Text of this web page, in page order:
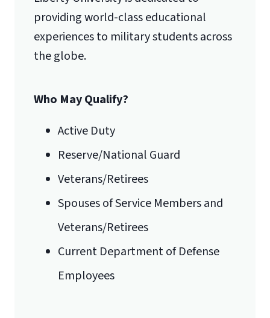
providing world-class educational
experiences to military students across
the globe.
Who May Qualify?
Active Duty
Reserve/National Guard
Veterans/Retirees
Spouses of Service Members and
Veterans/Retirees
Current Department of Defense
Employees